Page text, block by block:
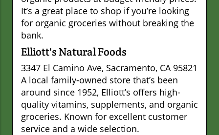
It’s a great place to shop if you’re looking
for organic groceries without breaking the
bank.
Elliott's Natural Foods
3347 El Camino Ave, Sacramento, CA 95821
A local family-owned store that’s been
around since 1952, Elliott’s offers high-
quality vitamins, supplements, and organic
groceries. Known for excellent customer
service and a wide selection.